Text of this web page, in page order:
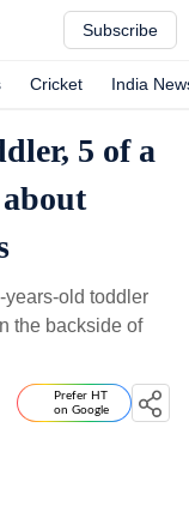
Subscribe
Cricket India
5 of a
years-old toddler
the backside of
Prefer HT
on Google